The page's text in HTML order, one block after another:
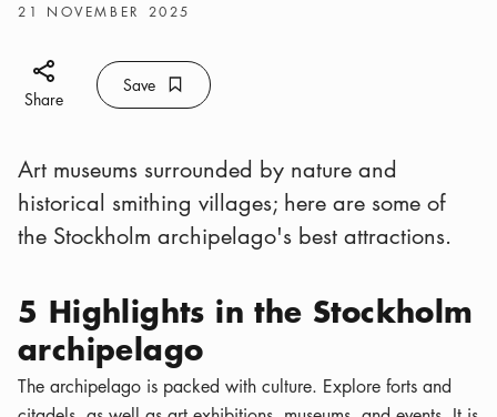
Publish date :
21 NOVEMBER 2025
Share icon
Share
Save Bookmark icon
Save
Art museums surrounded by nature and
historical smithing villages; here are some of
the Stockholm archipelago's best attractions.
5 Highlights in the Stockholm
archipelago
The archipelago is packed with culture. Explore forts and